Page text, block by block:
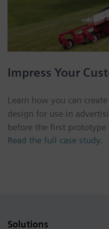
Impress Your
Learn how you can
design for use in
before the first prototype
Read the full case study.
Solutions